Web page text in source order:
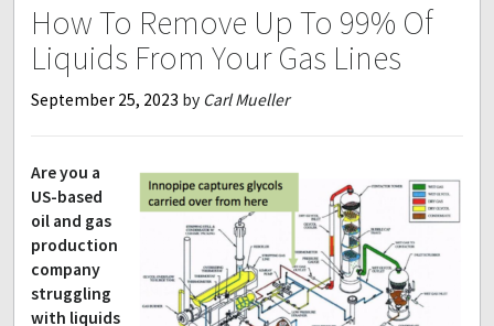
How To Remove Up To 99% Of
Liquids From Your Gas Lines
September 25, 2023 by Carl Mueller
Are you a
US-based
oil and gas
production
company
struggling
with liquids